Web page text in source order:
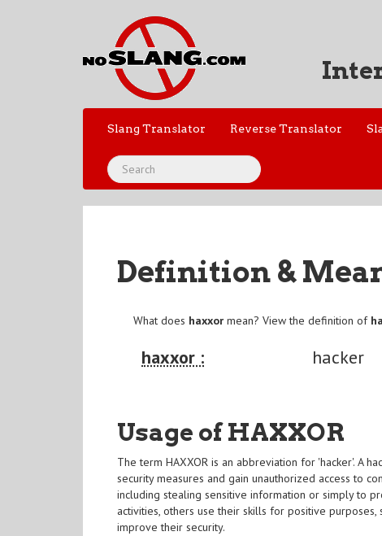
Slang Translator Reverse Translator
Definition &
What does haxxor mean? View the definition of
haxxor : hacker
Usage of HAXXOR
The term HAXXOR is an abbreviation for 'hacker'. A
security measures and gain unauthorized access to
including stealing sensitive information or simply to
activities, others use their skills for positive
improve their security.